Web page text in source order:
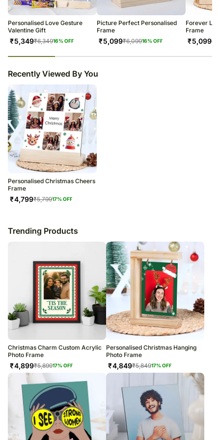
Soon after the order has been dispatched, you will receive a tracking
number that will help you trace your gift.
Personalised Love Gesture
Valentine Gift
₹5,349₹6,34916% OFF
Picture Perfect Personalised
Frame
₹5,099₹6,09916% OFF
Forever
Frame
₹5,099₹
Recently Viewed By You
Personalised Christmas Cheers
Frame
₹4,799₹5,79917% OFF
Trending Products
Christmas Charm Custom Acrylic
Photo Frame
₹4,899₹5,89917% OFF
Personalised Christmas Hanging
Photo Frame
₹4,849₹5,84917% OFF